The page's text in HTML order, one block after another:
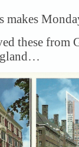
makes
these from